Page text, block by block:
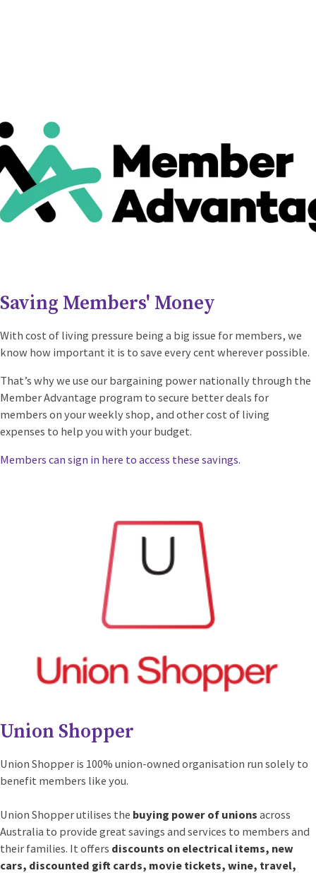
Saving Members' Money
With cost of living pressure being a big issue for members, we
know how important it is to save every cent wherever possible.
That’s why we use our bargaining power nationally through the
Member Advantage program to secure better deals for
members on your weekly shop, and other cost of living
expenses to help you with your budget.
Members can sign in here to access these savings.
Union Shopper
Union Shopper is 100% union-owned organisation run solely to
benefit members like you.
Union Shopper utilises the buying power of unions across
Australia to provide great savings and services to members and
their families. It offers discounts on electrical items, new
cars, discounted gift cards, movie tickets, wine, travel,